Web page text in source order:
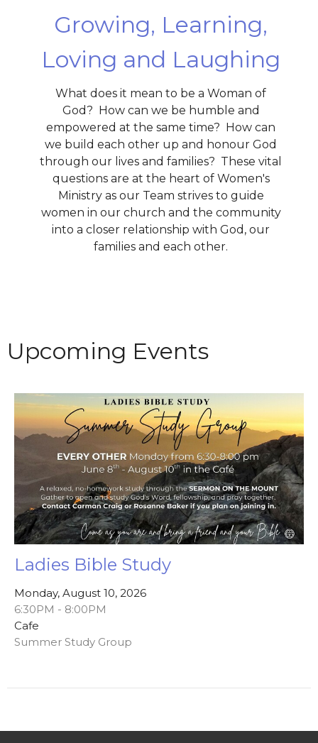
Growing, Learning,
Loving and Laughing
What does it mean to be a Woman of
God? How can we be humble and
empowered at the same time? How can
we build each other up and honour God
through our lives and families? These vital
questions are at the heart of Women's
Ministry as our Team strives to guide
women in our church and the community
into a closer relationship with God, our
families and each other.
Upcoming Events
Ladies Bible Study
Monday, August 10, 2026
6:30PM - 8:00PM
Cafe
Summer Study Group